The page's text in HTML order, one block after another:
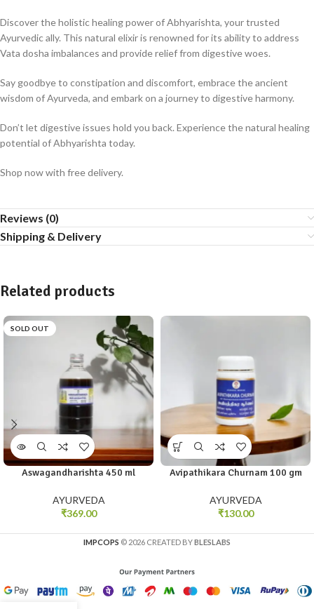
Discover the holistic healing power of Abhyarishta, your trusted
Ayurvedic ally. This natural elixir is renowned for its ability to address
Vata dosha imbalances and provide relief from digestive woes.
Say goodbye to constipation and discomfort, embrace the ancient
wisdom of Ayurveda, and embark on a journey to digestive harmony.
Don’t let digestive issues hold you back. Experience the natural healing
potential of Abhyarishta today.
Shop now with free delivery.
Reviews (0)
Shipping & Delivery
Related products
SOLD OUT
Aswagandharishta 450 ml
AYURVEDA
₹369.00
Avipathikara Churnam 100 gm
AYURVEDA
₹130.00
IMPCOPS © 2026 CREATED BYBLESLABS